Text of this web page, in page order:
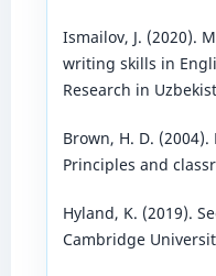
Ismailov, J. (2020).
writing skills in
Research in
Brown, H. D.
Principles and
Hyland, K. (2019).
Cambridge